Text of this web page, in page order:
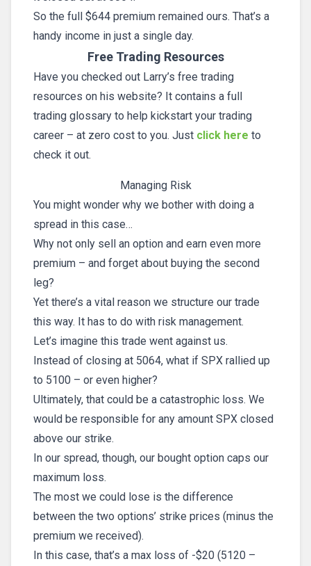
So the full $644 premium remained ours. That’s a
handy income in just a single day.
Free Trading Resources
Have you checked out Larry’s free trading
resources on his website? It contains a full
trading glossary to help kickstart your trading
career – at zero cost to you. Just click here to
check it out.
Managing Risk
You might wonder why we bother with doing a
spread in this case…
Why not only sell an option and earn even more
premium – and forget about buying the second
leg?
Yet there’s a vital reason we structure our trade
this way. It has to do with risk management.
Let’s imagine this trade went against us.
Instead of closing at 5064, what if SPX rallied up
to 5100 – or even higher?
Ultimately, that could be a catastrophic loss. We
would be responsible for any amount SPX closed
above our strike.
In our spread, though, our bought option caps our
maximum loss.
The most we could lose is the difference
between the two options’ strike prices (minus the
premium we received).
In this case, that’s a max loss of -$20 (5120 –